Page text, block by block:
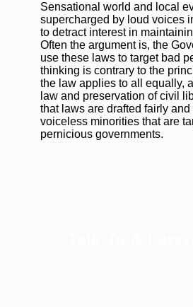
Sensational world and local
supercharged by loud voices
to detract interest in
Often the argument is, the
use these laws to target bad
thinking is contrary to the
the law applies to all equally,
law and preservation of civil
that laws are drafted fairly
voiceless minorities that are
pernicious governments.